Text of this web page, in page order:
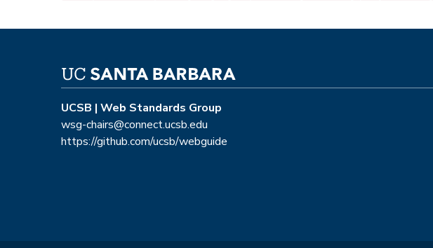
UCSB | Web Standards Group
wsg-chairs@connect.ucsb.edu
https://github.com/ucsb/webguide